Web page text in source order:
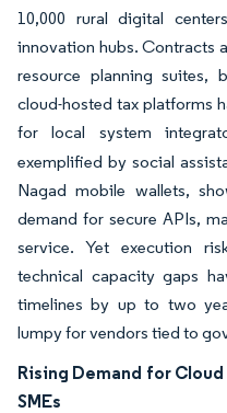
10,000 rural digital
innovation hubs. Contracts
resource planning suites,
cloud-hosted tax platforms
for local system
exemplified by social
Nagad mobile wallets,
demand for secure APIs,
service. Yet execution
technical capacity gaps
timelines by up to two
lumpy for vendors tied to
Rising Demand for
SMEs